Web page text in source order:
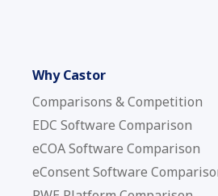
Why Castor
Comparisons & Competition
EDC Software Comparison
eCOA Software Comparison
eConsent Software